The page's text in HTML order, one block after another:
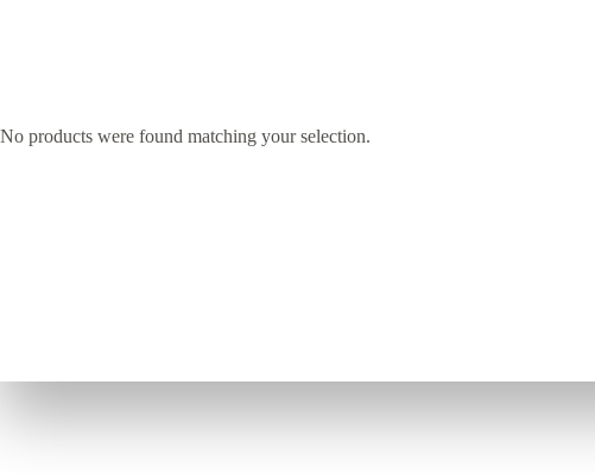
No products were found matching your selection.